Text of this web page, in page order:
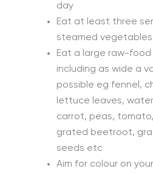
day
Eat at least three
steamed
Eat a large raw-food
including as wide a
possible eg fennel,
lettuce leaves,
carrot, peas,
grated beetroot,
seeds etc
Aim for colour on